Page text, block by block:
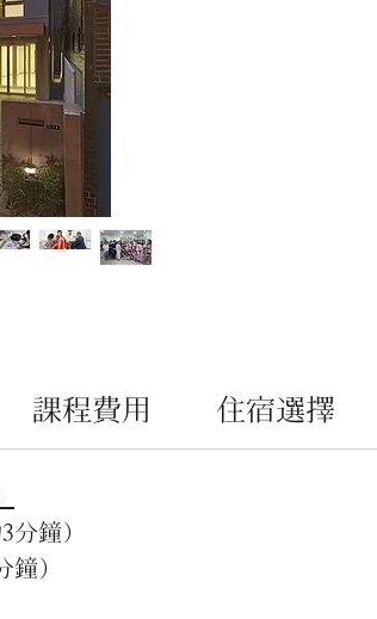
態。
課程費用 住宿選擇
鐘）
）